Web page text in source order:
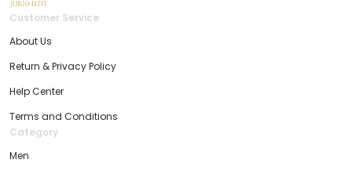
Customer Service
About Us
Return & Privacy Policy
Help Center
Terms and Conditions
Category
Men